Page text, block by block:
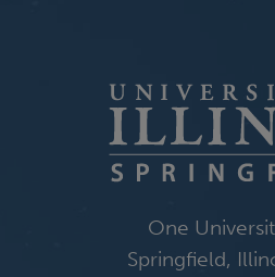
One
Springfield,